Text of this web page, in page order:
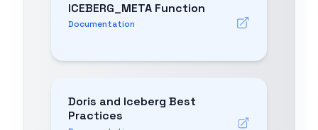
ICEBERG_META Function
Documentation
Doris and Iceberg Best
Practices